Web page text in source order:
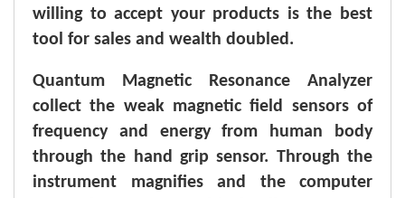
willing to accept your products is the best
tool for sales and wealth doubled.
Quantum Magnetic Resonance Analyzer
collect the weak magnetic field sensors of
frequency and energy from human body
through the hand grip sensor. Through the
instrument magnifies and the computer